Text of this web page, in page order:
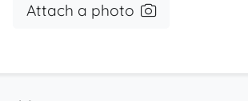
Attach a photo